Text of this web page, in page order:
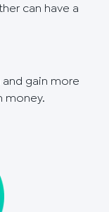
can have a
gain more
money.